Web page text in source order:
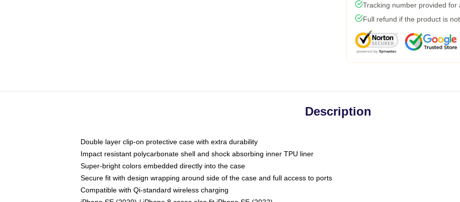
Tracking number provided for
Full refund if the product is
Description
Double layer clip-on protective case with extra durability
Impact resistant polycarbonate shell and shock absorbing inner TPU liner
Super-bright colors embedded directly into the case
Secure fit with design wrapping around side of the case and full access to ports
Compatible with Qi-standard wireless charging